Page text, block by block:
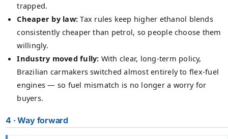
trapped.
Cheaper by law: Tax rules keep higher ethanol blends
consistently cheaper than petrol, so people choose them
willingly.
Industry moved fully: With clear, long-term policy,
Brazilian carmakers switched almost entirely to flex-fuel
engines — so fuel mismatch is no longer a worry for
buyers.
4 · Way forward